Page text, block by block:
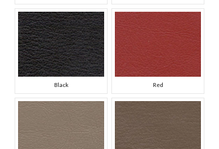
Black Red